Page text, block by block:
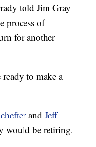
told Jim Gray
process of
for another
to make a
andJeff
would be retiring.